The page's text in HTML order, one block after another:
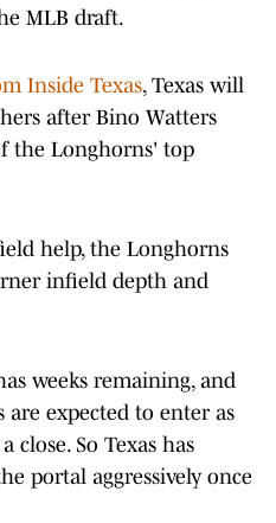
MLB draft.
Inside Texas, Texas will
after Bino Watters
the Longhorns' top
help, the Longhorns
infield depth and
weeks remaining, and
expected to enter as
close. So Texas has
portal aggressively once